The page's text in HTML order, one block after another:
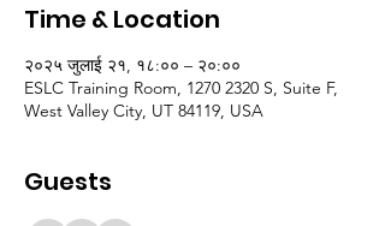
Time & Location
२०२५ जुलाई २१, १८:०० – २०:००
ESLC Training Room, 1270 2320 S, Suite F,
West Valley City, UT 84119, USA
Guests